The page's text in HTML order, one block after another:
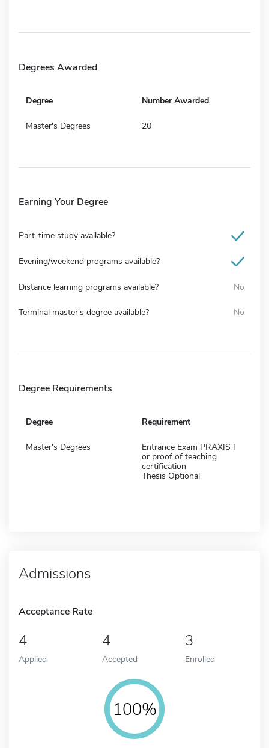
Degrees Awarded
Degree Number Awarded
Master's Degrees 20
Earning Your Degree
Part-time study available?
Evening/weekend programs available?
Distance learning programs available? No
Terminal master's degree available? No
Degree Requirements
Degree Requirement
Master's Degrees
Entrance Exam PRAXIS I
or proof of teaching
certification
Thesis Optional
Admissions
Acceptance Rate
4
Applied
4
Accepted
3
Enrolled
100%